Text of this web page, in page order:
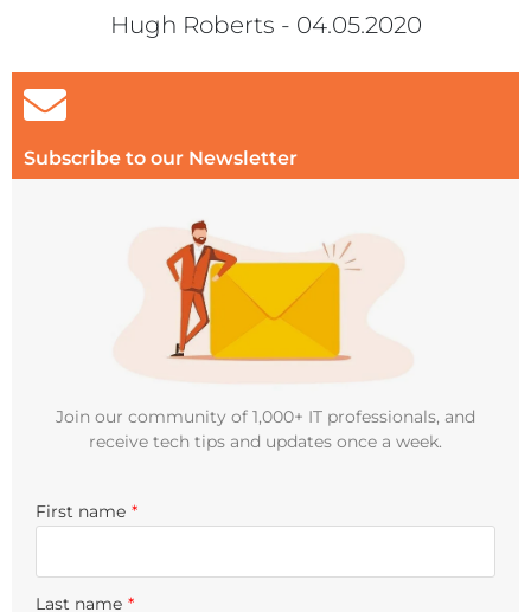
Hugh Roberts - 04.05.2020
Subscribe to our Newsletter
Join our community of 1,000+ IT professionals, and
receive tech tips and updates once a week.
First name *
Last name *